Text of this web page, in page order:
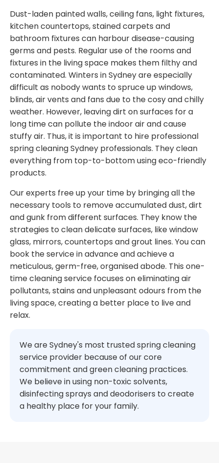
Dust-laden painted walls, ceiling fans, light fixtures,
kitchen countertops, stained carpets and
bathroom fixtures can harbour disease-causing
germs and pests. Regular use of the rooms and
fixtures in the living space makes them filthy and
contaminated. Winters in Sydney are especially
difficult as nobody wants to spruce up windows,
blinds, air vents and fans due to the cosy and chilly
weather. However, leaving dirt on surfaces for a
long time can pollute the indoor air and cause
stuffy air. Thus, it is important to hire professional
spring cleaning Sydney professionals. They clean
everything from top-to-bottom using eco-friendly
products.
Our experts free up your time by bringing all the
necessary tools to remove accumulated dust, dirt
and gunk from different surfaces. They know the
strategies to clean delicate surfaces, like window
glass, mirrors, countertops and grout lines. You can
book the service in advance and achieve a
meticulous, germ-free, organised abode. This one-
time cleaning service focuses on eliminating air
pollutants, stains and unpleasant odours from the
living space, creating a better place to live and
relax.
We are Sydney's most trusted spring cleaning
service provider because of our core
commitment and green cleaning practices.
We believe in using non-toxic solvents,
disinfecting sprays and deodorisers to create
a healthy place for your family.